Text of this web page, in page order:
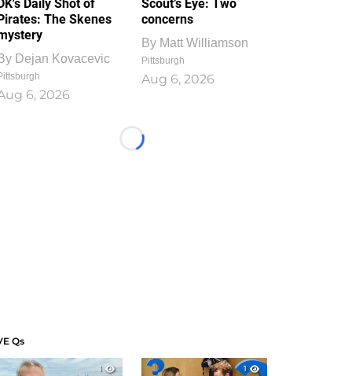
Daily Shot of
The Skenes
Dejan Kovacevic
6, 2026
Scout’s Eye: Two
concerns
By Matt Williamson
Pittsburgh
Aug 6, 2026
Loading...
Qs
1
1